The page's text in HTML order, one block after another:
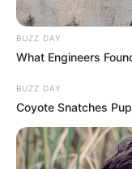
BUZZ DAY
What Engineers
BUZZ DAY
Coyote Snatches